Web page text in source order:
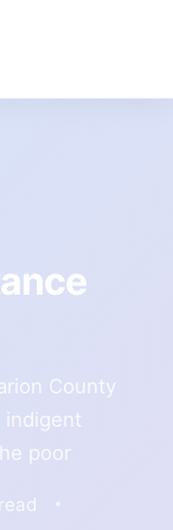
County
indigent
poor